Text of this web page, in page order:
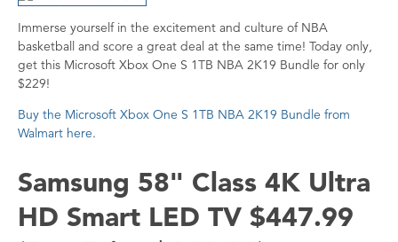
Immerse yourself in the excitement and culture of NBA
basketball and score a great deal at the same time! Today only,
get this Microsoft Xbox One S 1TB NBA 2K19 Bundle for only
$229!
Buy the Microsoft Xbox One S 1TB NBA 2K19 Bundle from
Walmart here.
Samsung 58" Class 4K Ultra
HD Smart LED TV $447.99